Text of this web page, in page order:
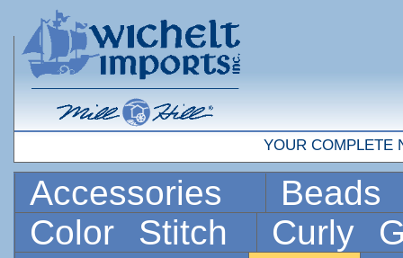
YOUR COMPLETE
Accessories
Color Stitch
Curly